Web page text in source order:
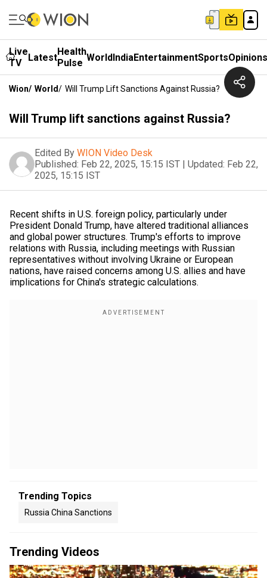
Live
TV
LatestHealth
Pulse WorldIndiaEntertainmentSportsOpinions
Wion/ World/ Will Trump Lift Sanctions Against Russia?
Will Trump lift sanctions against Russia?
Edited By WION Video Desk
Published: Feb 22, 2025, 15:15 IST | Updated: Feb 22,
2025, 15:15 IST
Recent shifts in U.S. foreign policy, particularly under
President Donald Trump, have altered traditional alliances
and global power structures. Trump's efforts to improve
relations with Russia, including meetings with Russian
representatives without involving Ukraine or European
nations, have raised concerns among U.S. allies and have
implications for China's strategic calculations.
Trending Topics
Russia China Sanctions
Trending Videos